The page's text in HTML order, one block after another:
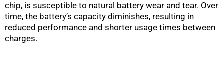
chip, is susceptible to natural battery wear and tear. Over
time, the battery’s capacity diminishes, resulting in
reduced performance and shorter usage times between
charges.